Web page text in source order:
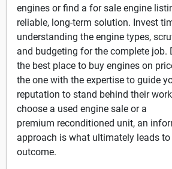
engines or find a for sale engine
reliable, long-term solution. Invest
understanding the engine types,
and budgeting for the complete job.
the best place to buy engines on
the one with the expertise to guide
reputation to stand behind their
choose a used engine sale or a
premium reconditioned unit, an
approach is what ultimately leads
outcome.